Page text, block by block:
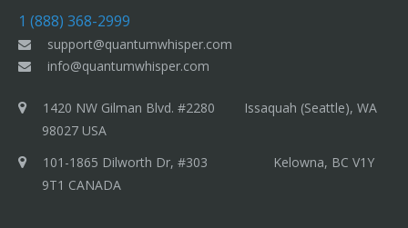
1 (888) 368-2999
support@quantumwhisper.com
info@quantumwhisper.com
1420 NW Gilman Blvd. #2280 Issaquah (Seattle), WA
98027 USA
101-1865 Dilworth Dr, #303 Kelowna, BC V1Y
9T1 CANADA